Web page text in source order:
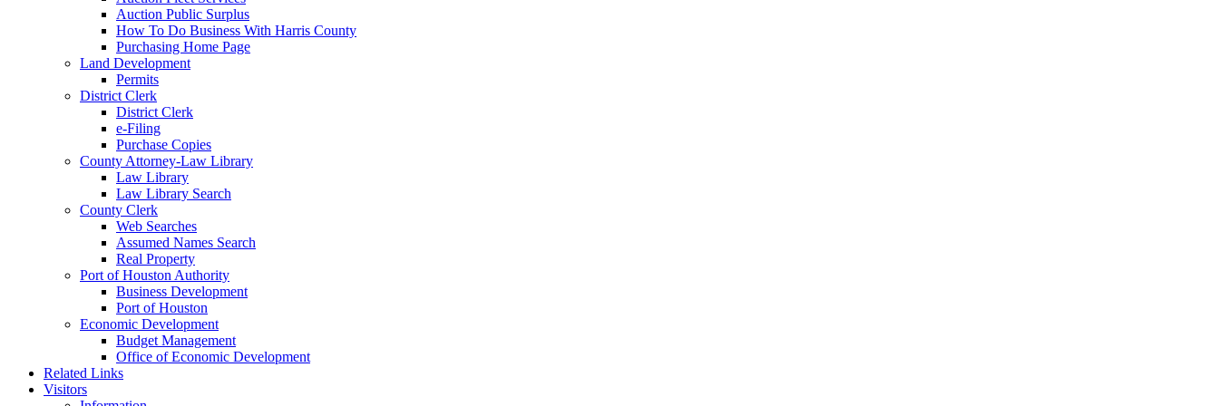
Auction Public Surplus
How To Do Business With Harris County
Purchasing Home Page
Land Development
Permits
District Clerk
District Clerk
e-Filing
Purchase Copies
County Attorney-Law Library
Law Library
Law Library Search
County Clerk
Web Searches
Assumed Names Search
Real Property
Port of Houston Authority
Business Development
Port of Houston
Economic Development
Budget Management
Office of Economic Development
Related Links
Visitors